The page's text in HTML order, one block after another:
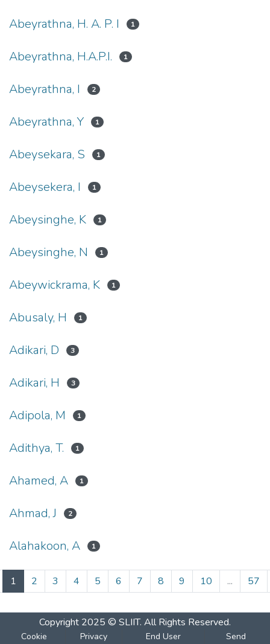
Abeyrathna, H. A. P. I 1
Abeyrathna, H.A.P.I. 1
Abeyrathna, I 2
Abeyrathna, Y 1
Abeysekara, S 1
Abeysekera, I 1
Abeysinghe, K 1
Abeysinghe, N 1
Abeywickrama, K 1
Abusaly, H 1
Adikari, D 3
Adikari, H 3
Adipola, M 1
Adithya, T. 1
Ahamed, A 1
Ahmad, J 2
Alahakoon, A 1
1 (current)
2 3 4 5 6 7 8 9 10 ... 57
Copyright 2025 © SLIIT. All Rights Reserved.
Cookie
Privacy
End User
Send